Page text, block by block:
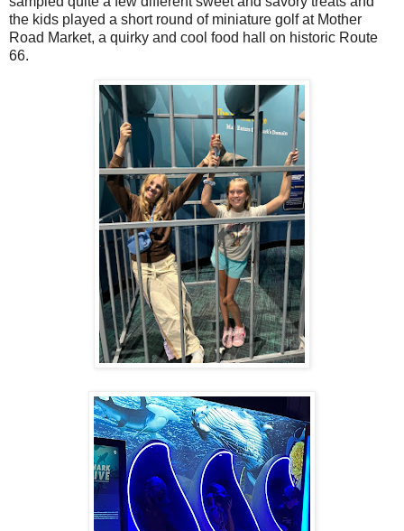
the kids played a short round of miniature golf at Mother
Road Market, a quirky and cool food hall on historic Route
66.